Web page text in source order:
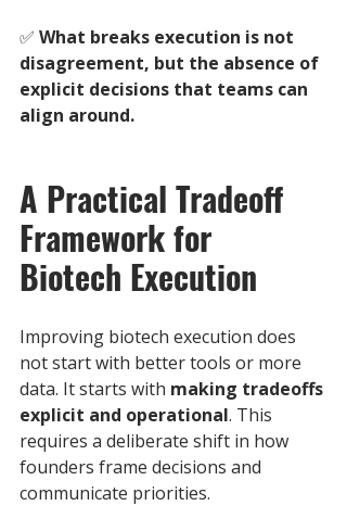
✅ What breaks execution is not
disagreement, but the absence of
explicit decisions that teams can
align around.
A Practical Tradeoff
Framework for
Biotech Execution
Improving biotech execution does
not start with better tools or more
data. It starts with making tradeoffs
explicit and operational. This
requires a deliberate shift in how
founders frame decisions and
communicate priorities.